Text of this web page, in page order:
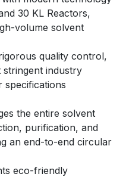
30 KL Reactors,
volume solvent
quality control,
industry
specifications
the entire solvent
purification, and
an end-to-end circular
eco-friendly